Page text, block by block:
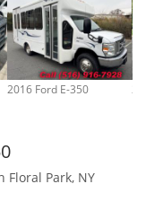
2016 Ford E-350
Floral Park, NY